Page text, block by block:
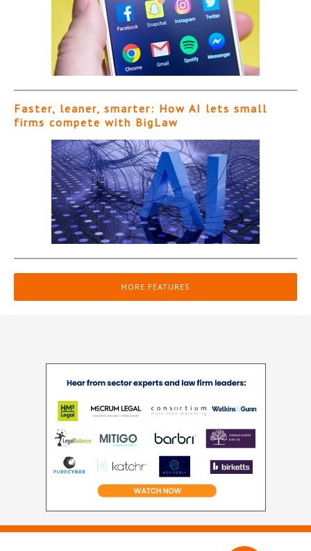
Faster, leaner, smarter: How AI lets small
firms compete with BigLaw
MORE FEATURES